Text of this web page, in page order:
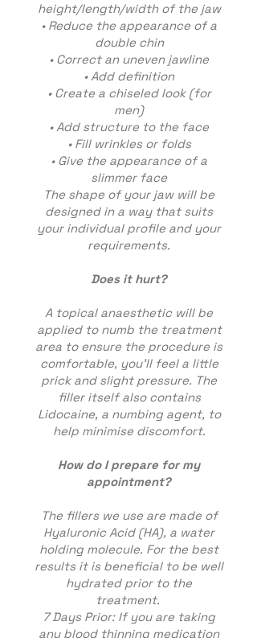
height/length/width of the jaw
• Reduce the appearance of a
double chin
• Correct an uneven jawline
• Add definition
• Create a chiseled look (for
men)
• Add structure to the face
• Fill wrinkles or folds
• Give the appearance of a
slimmer face
The shape of your jaw will be
designed in a way that suits
your individual profile and your
requirements.
Does it hurt?
A topical anaesthetic will be
applied to numb the treatment
area to ensure the procedure is
comfortable, you’ll feel a little
prick and slight pressure. The
filler itself also contains
Lidocaine, a numbing agent, to
help minimise discomfort.
How do I prepare for my
appointment?
The fillers we use are made of
Hyaluronic Acid (HA), a water
holding molecule. For the best
results it is beneficial to be well
hydrated prior to the
treatment.
7 Days Prior: If you are taking
any blood thinning medication